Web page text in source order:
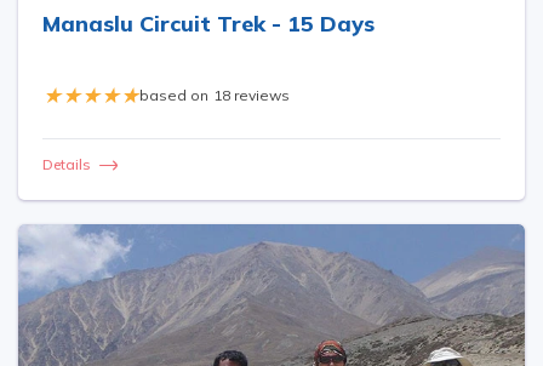
Manaslu Circuit Trek - 15 Days
based on 18 reviews
Details